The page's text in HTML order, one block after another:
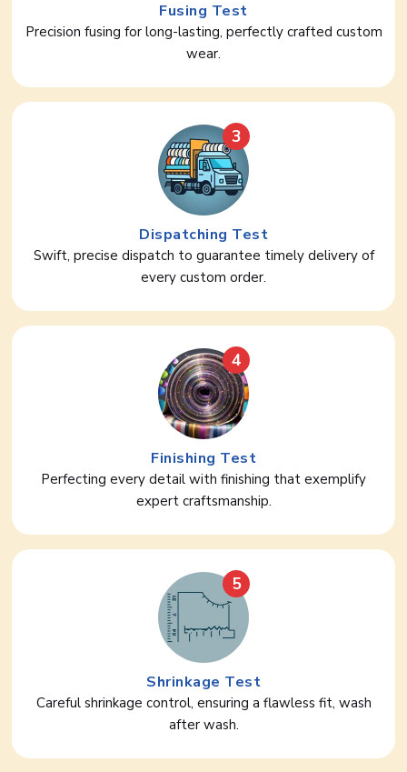
Fusing Test
Precision fusing for long-lasting, perfectly crafted custom
wear.
3
Dispatching Test
Swift, precise dispatch to guarantee timely delivery of
every custom order.
4
Finishing Test
Perfecting every detail with finishing that exemplify
expert craftsmanship.
5
Shrinkage Test
Careful shrinkage control, ensuring a flawless fit, wash
after wash.